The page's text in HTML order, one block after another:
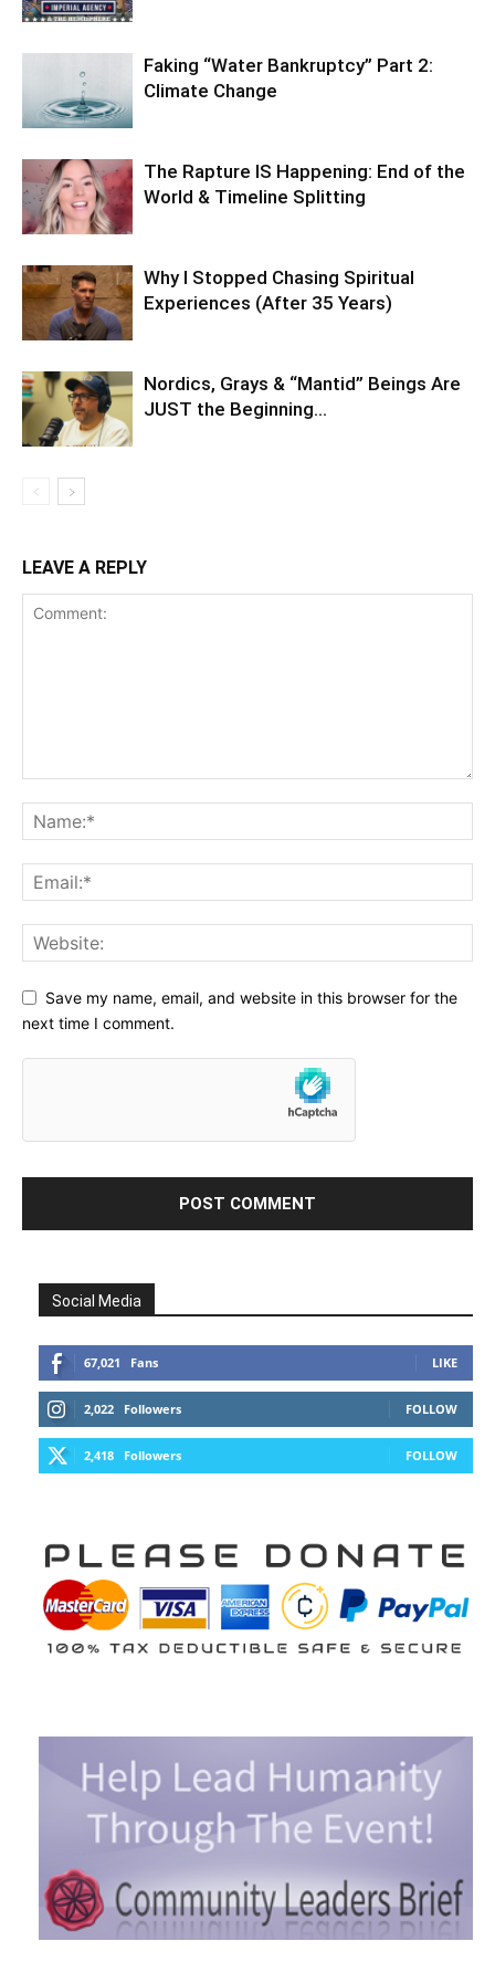
Faking “Water Bankruptcy” Part 2:
Climate Change
The Rapture IS Happening: End of the
World & Timeline Splitting
Why I Stopped Chasing Spiritual
Experiences (After 35 Years)
Nordics, Grays & “Mantid” Beings Are
JUST the Beginning…
LEAVE A REPLY
Save my name, email, and website in this browser for the
next time I comment.
Social Media
67,021 Fans LIKE
2,022 Followers FOLLOW
2,418 Followers FOLLOW